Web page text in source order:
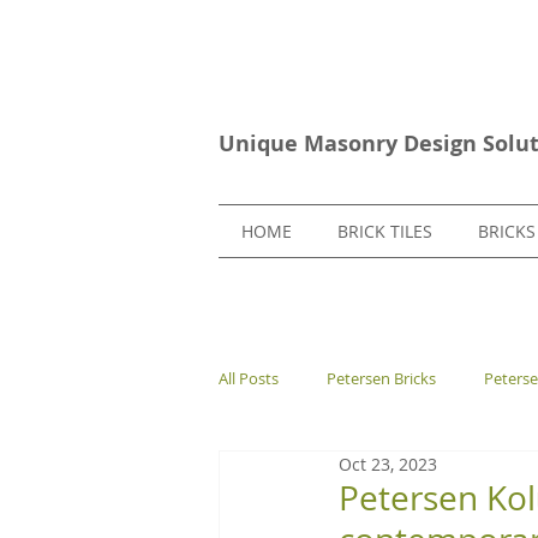
Unique Masonry Design
HOME BRICK TILES BRICKS
All Posts Petersen Bricks
European Bricks Stone Tiles
Petersen
Oct 23, 2023